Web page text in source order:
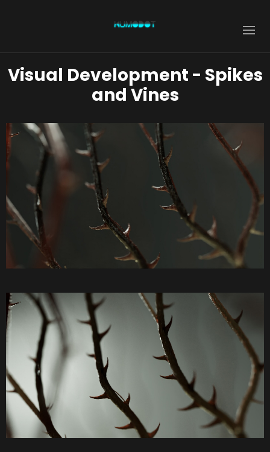
Visual Development - Spikes
and Vines